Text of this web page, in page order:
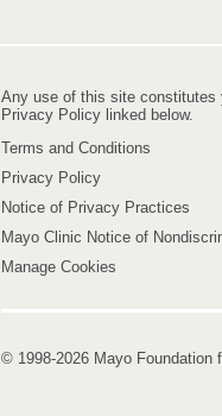
Any use of this site constitutes
Privacy Policy linked below.
Terms and Conditions
Privacy Policy
Notice of Privacy Practices
Mayo Clinic Notice of
Manage Cookies
© 1998-2026 Mayo Foundation